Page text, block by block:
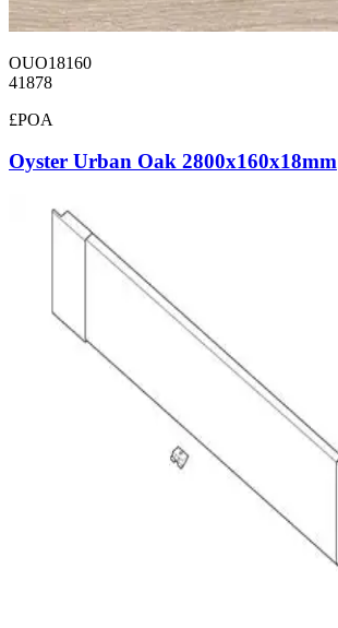
OUO18160
41878
£POA
Oyster Urban Oak 2800x160x18mm